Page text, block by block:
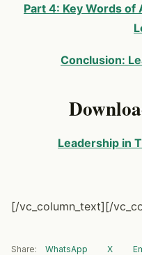
Part 4: Key Words of
Conclusion:
Leadership in
[/vc_column_text][/
Share: WhatsApp X